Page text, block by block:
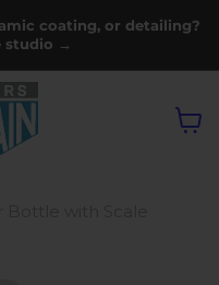
coating, or detailing?
studio →